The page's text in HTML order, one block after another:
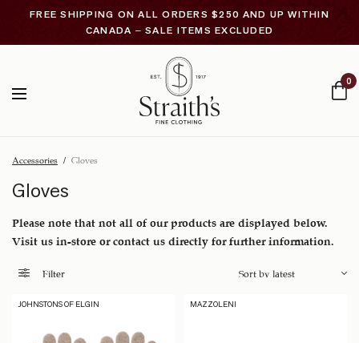
FREE SHIPPING ON ALL ORDERS $250 AND UP WITHIN
CANADA – SALE ITEMS EXCLUDED
0
Accessories / Gloves
Gloves
Please note that not all of our products are displayed below.
Visit us in-store or contact us directly for further information.
Filter
JOHNSTONS OF ELGIN MAZZOLENI